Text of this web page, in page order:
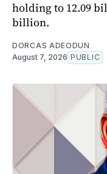
holding to 12.09
billion.
DORCAS ADEODUN
August 7, 2026 PUBLIC